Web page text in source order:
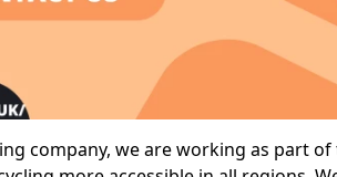
company, we are working as part of